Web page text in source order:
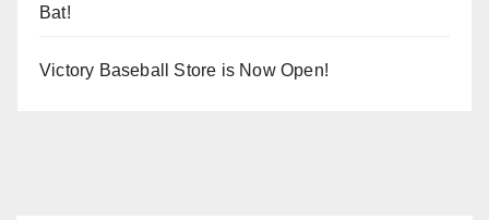
Bat!
Victory Baseball Store is Now Open!